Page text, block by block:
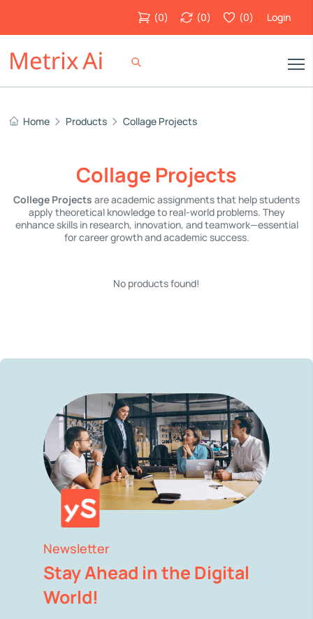
(0) (0) (0) Login
Home Products Collage Projects
Collage Projects
College Projects are academic assignments that help students
apply theoretical knowledge to real-world problems. They
enhance skills in research, innovation, and teamwork—essential
for career growth and academic success.
No products found!
Newsletter
Stay Ahead in the Digital
World!